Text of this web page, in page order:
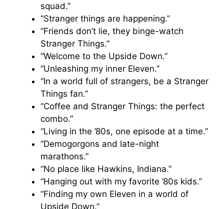
squad.”
“Stranger things are happening.”
“Friends don’t lie, they binge-watch
Stranger Things.”
“Welcome to the Upside Down.”
“Unleashing my inner Eleven.”
“In a world full of strangers, be a Stranger
Things fan.”
“Coffee and Stranger Things: the perfect
combo.”
“Living in the ’80s, one episode at a time.”
“Demogorgons and late-night
marathons.”
“No place like Hawkins, Indiana.”
“Hanging out with my favorite ’80s kids.”
“Finding my own Eleven in a world of
Upside Down.”